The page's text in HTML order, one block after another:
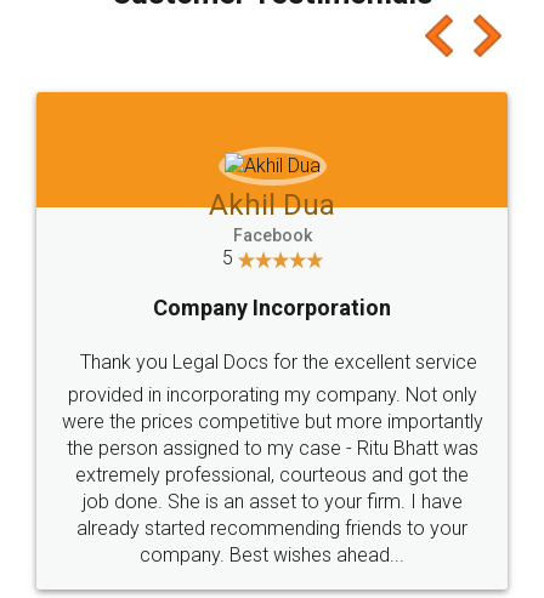
which I liked alot 😋 I would recommend people
to at least give it a try, you'll like it for sure 👌
Jeet Chaudhari
5
Rental Agreement
Just go for it and register agreement online with
these people... They are very helpful and polite.. i
loved the service by legal docs... Thanks guys... it
made my work on fingertips...Thanks for such
great service